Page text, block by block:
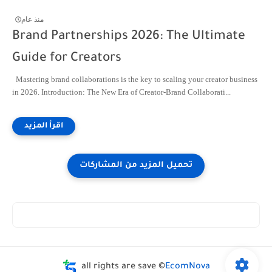
منذ عام
Brand Partnerships 2026: The Ultimate
Guide for Creators
Mastering brand collaborations is the key to scaling your creator business
in 2026. Introduction: The New Era of Creator-Brand Collaborati...
all rights are save ©EcomNova